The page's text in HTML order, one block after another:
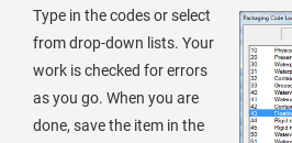
Type in the codes or select
from drop-down lists. Your
work is checked for errors
as you go. When you are
done, save the item in the